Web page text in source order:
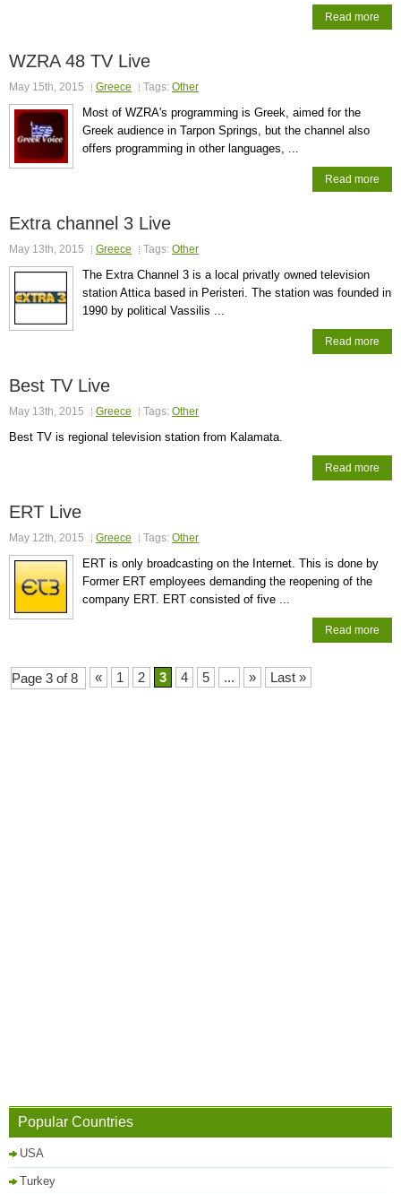
Read more
WZRA 48 TV Live
May 15th, 2015 Greece Tags: Other
Most of WZRA's programming is Greek, aimed for the
Greek audience in Tarpon Springs, but the channel also
offers programming in other languages, ...
Read more
Extra channel 3 Live
May 13th, 2015 Greece Tags: Other
The Extra Channel 3 is a local privatly owned television
station Attica based in Peristeri. The station was founded in
1990 by political Vassilis ...
Read more
Best TV Live
May 13th, 2015 Greece Tags: Other
Best TV is regional television station from Kalamata.
Read more
ERT Live
May 12th, 2015 Greece Tags: Other
ERT is only broadcasting on the Internet. This is done by
Former ERT employees demanding the reopening of the
company ERT. ERT consisted of five ...
Read more
Page 3 of 8 « 1 2 3 4 5 ... » Last »
Popular Countries
USA
Turkey